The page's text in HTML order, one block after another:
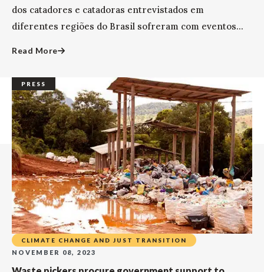
dos catadores e catadoras entrevistados em
diferentes regiões do Brasil sofreram com eventos...
Read More
PRESS
CLIMATE CHANGE AND JUST TRANSITION
NOVEMBER 08, 2023